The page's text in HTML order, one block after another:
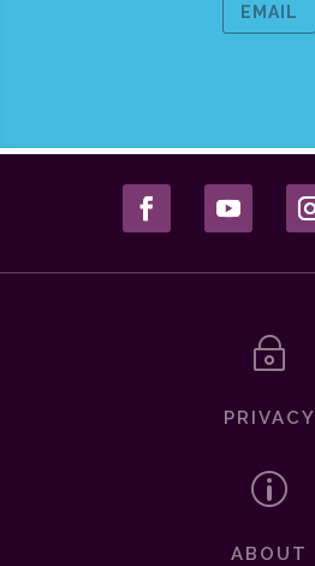
EMAIL
~
PRIVACY
p
ABOUT